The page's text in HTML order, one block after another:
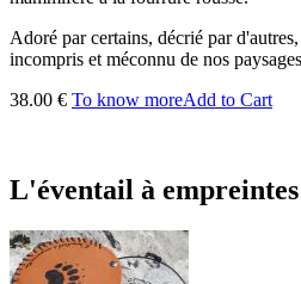
Adoré par certains, décrié par
incompris et méconnu de nos
38.00 € To know moreAdd to Cart
L'éventail à empreintes